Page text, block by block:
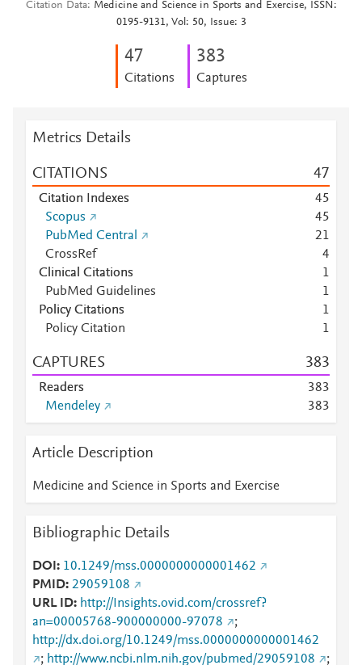
Citation Data
Medicine and Science in Sports and Exercise, ISSN:
0195-9131, Vol: 50, Issue: 3
47
Citations
383
Captures
Metrics Details
CITATIONS 47
Citation Indexes 45
Scopus
45
PubMed Central
21
CrossRef
4
Clinical Citations
1
PubMed Guidelines
1
Policy Citations
1
Policy Citation
1
CAPTURES 383
Readers 383
Mendeley
383
Article Description
Medicine and Science in Sports and Exercise
Bibliographic Details
DOI
10.1249/mss.0000000000001462
PMID 29059108
URL ID
http://Insights.ovid.com/crossref?
an=00005768-900000000-97078
;
http://dx.doi.org/10.1249/mss.0000000000001462
; http://www.ncbi.nlm.nih.gov/pubmed/29059108 ;